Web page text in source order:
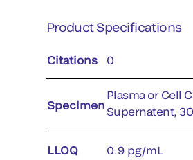
Product Specifications
Citations 0
Specimen
Plasma or Cell
Supernatent,
LLOQ 0.9 pg/mL